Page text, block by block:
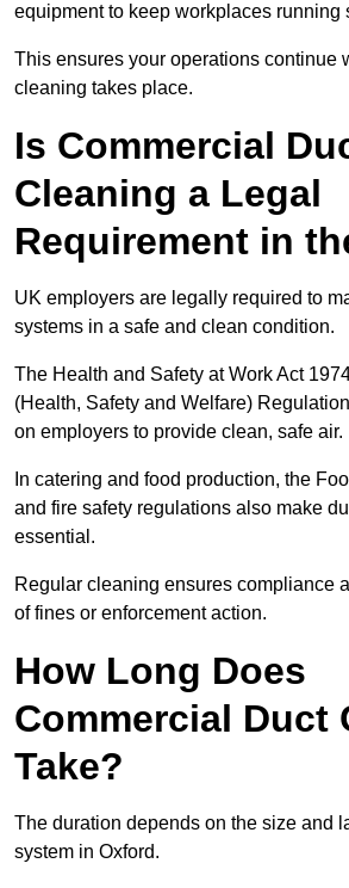
equipment to keep workplaces running
This ensures your operations continue
cleaning takes place.
Is Commercial
Cleaning a Legal
Requirement in
UK employers are legally required to
systems in a safe and clean condition.
The Health and Safety at Work Act
(Health, Safety and Welfare)
on employers to provide clean, safe air.
In catering and food production, the
and fire safety regulations also make
essential.
Regular cleaning ensures compliance
of fines or enforcement action.
How Long Does
Commercial Duct
Take?
The duration depends on the size and
system in Oxford.